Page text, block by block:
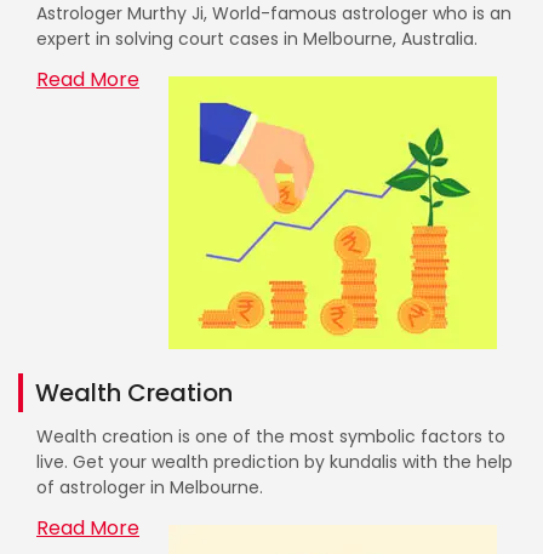
Astrologer Murthy Ji, World-famous astrologer who is an
expert in solving court cases in Melbourne, Australia.
Read More
Wealth Creation
Wealth creation is one of the most symbolic factors to
live. Get your wealth prediction by kundalis with the help
of astrologer in Melbourne.
Read More